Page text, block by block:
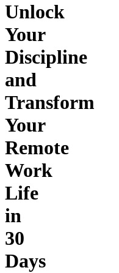
Unlock
Your
Discipline
and
Transform
Your
Remote
Work
Life
in
30
Days